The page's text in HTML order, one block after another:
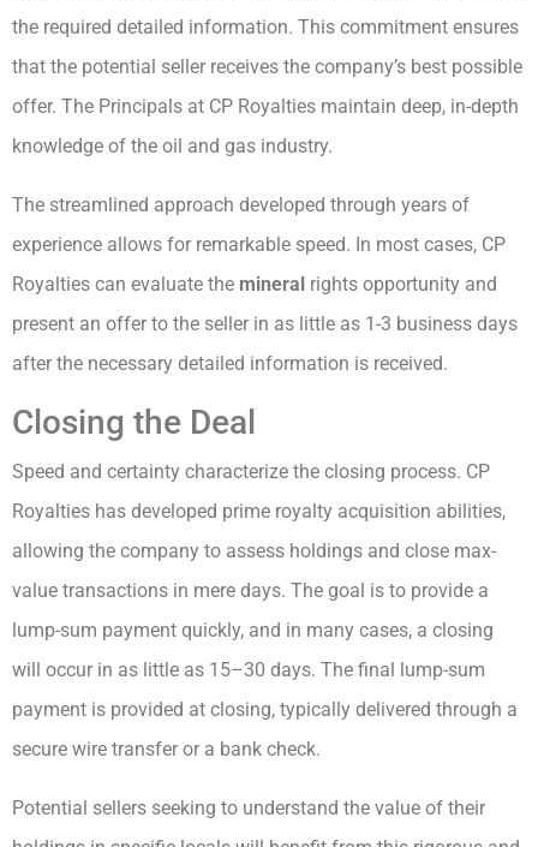
the required detailed information. This commitment ensures
that the potential seller receives the company’s best possible
offer. The Principals at CP Royalties maintain deep, in-depth
knowledge of the oil and gas industry.
The streamlined approach developed through years of
experience allows for remarkable speed. In most cases, CP
Royalties can evaluate the mineral rights opportunity and
present an offer to the seller in as little as 1-3 business days
after the necessary detailed information is received.
Closing the Deal
Speed and certainty characterize the closing process. CP
Royalties has developed prime royalty acquisition abilities,
allowing the company to assess holdings and close max-
value transactions in mere days. The goal is to provide a
lump-sum payment quickly, and in many cases, a closing
will occur in as little as 15–30 days. The final lump-sum
payment is provided at closing, typically delivered through a
secure wire transfer or a bank check.
Potential sellers seeking to understand the value of their